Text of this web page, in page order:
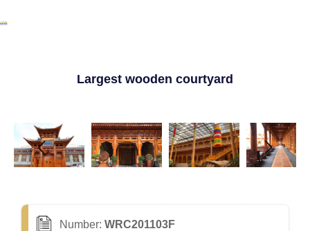
Largest wooden courtyard
Number: WRC201103F